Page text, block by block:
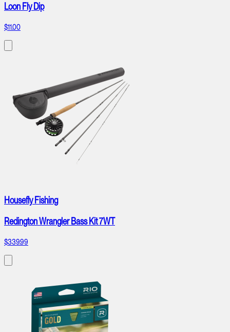
Loon Fly Dip
$11.00
Housefly Fishing
Redington Wrangler Bass Kit 7WT
$339.99